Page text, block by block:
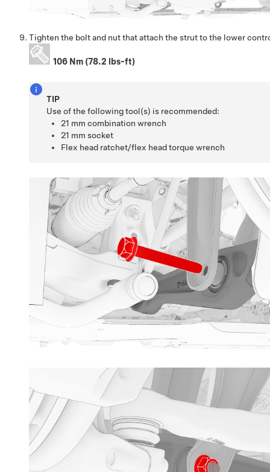
Tighten the bolt and nut that attach the strut to the lower
106 Nm (78.2 lbs-ft)
TIP
Use of the following tool(s) is recommended:
21 mm combination wrench
21 mm socket
Flex head ratchet/flex head torque wrench